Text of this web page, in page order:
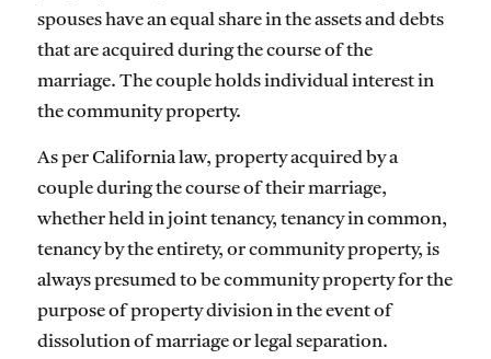
spouses have an equal share in the assets and debts
that are acquired during the course of the
marriage. The couple holds individual interest in
the community property.
As per California law, property acquired by a
couple during the course of their marriage,
whether held in joint tenancy, tenancy in common,
tenancy by the entirety, or community property, is
always presumed to be community property for the
purpose of property division in the event of
dissolution of marriage or legal separation.